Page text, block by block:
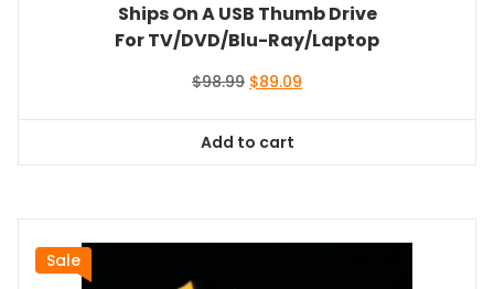
Ships On A USB Thumb Drive
For TV/DVD/Blu-Ray/Laptop
$98.99 Original
$98.99.
$89.09
Add to cart
Sale